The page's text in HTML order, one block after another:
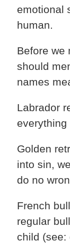
emotional
human.
Before we
should
names
Labrador
everything
Golden
into sin,
do no
French
regular
child (see: